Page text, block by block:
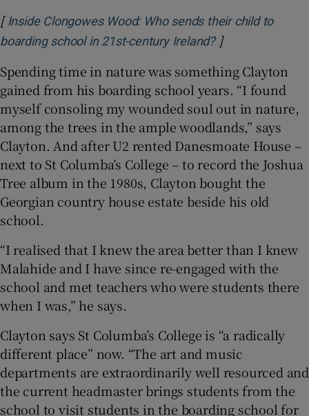
[ Inside Clongowes Wood: Who sends their child to
boarding school in 21st-century Ireland?Opens in new
]
Spending time in nature was something Clayton
gained from his boarding school years. “I found
myself consoling my wounded soul out in nature,
among the trees in the ample woodlands,” says
Clayton. And after U2 rented Danesmoate House –
next to St Columba’s College – to record the Joshua
Tree album in the 1980s, Clayton bought the
Georgian country house estate beside his old
school.
“I realised that I knew the area better than I knew
Malahide and I have since re-engaged with the
school and met teachers who were students there
when I was,” he says.
Clayton says St Columba’s College is “a radically
different place” now. “The art and music
departments are extraordinarily well resourced and
the current headmaster brings students from the
school to visit students in the boarding school for